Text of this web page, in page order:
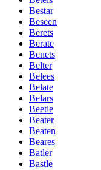
Bestar
Beseen
Berets
Berate
Benets
Belter
Belees
Belate
Belars
Beetle
Beater
Beaten
Beares
Batler
Bastle